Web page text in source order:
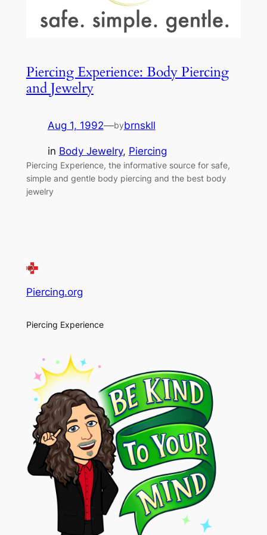
Piercing Experience: Body Piercing
and Jewelry
Aug 1, 1992—bybrnskll
in Body Jewelry, Piercing
Piercing Experience, the informative source for safe,
simple and gentle body piercing and the best body
jewelry
Piercing.org
Piercing Experience